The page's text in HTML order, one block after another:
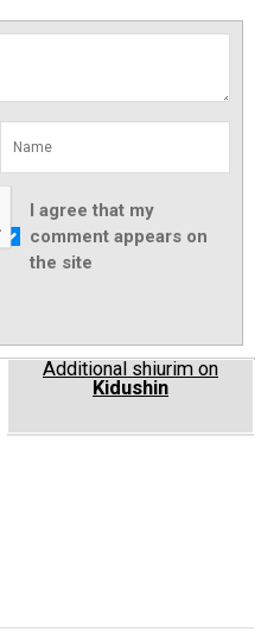
I agree that my
comment appears on
the site
Additional shiurim on
Kidushin